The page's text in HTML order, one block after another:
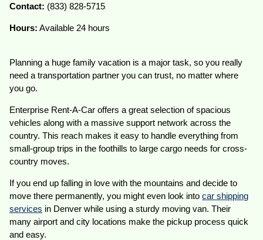
Contact: (833) 828-5715
Hours: Available 24 hours
Planning a huge family vacation is a major task, so you really
need a transportation partner you can trust, no matter where
you go.
Enterprise Rent-A-Car offers a great selection of spacious
vehicles along with a massive support network across the
country. This reach makes it easy to handle everything from
small-group trips in the foothills to large cargo needs for cross-
country moves.
If you end up falling in love with the mountains and decide to
move there permanently, you might even look intocar shipping
services in Denver while using a sturdy moving van. Their
many airport and city locations make the pickup process quick
and easy.